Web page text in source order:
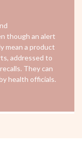
though an alert
mean a product
addressed to
They can
health officials.